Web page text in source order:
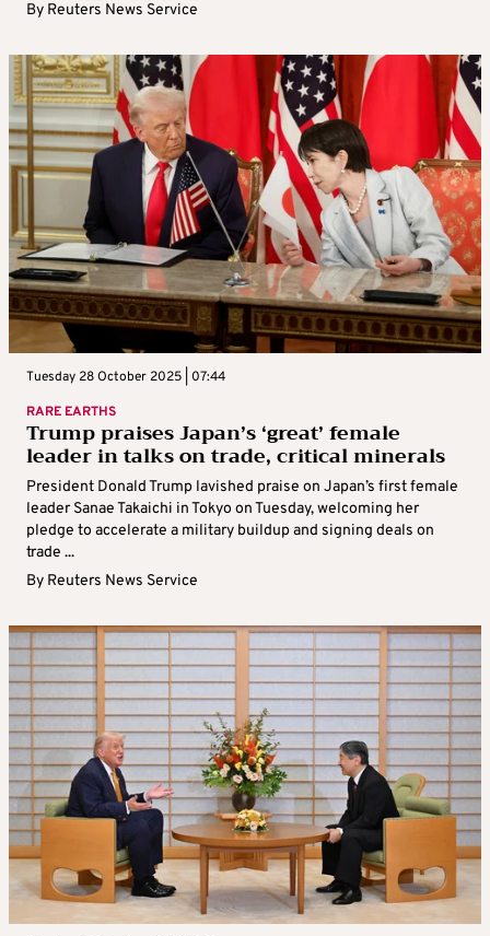
By Reuters News Service
Tuesday 28 October 2025 | 07:44
RARE EARTHS
Trump praises Japan’s ‘great’ female
leader in talks on trade, critical minerals
President Donald Trump lavished praise on Japan’s first female
leader Sanae Takaichi in Tokyo on Tuesday, welcoming her
pledge to accelerate a military buildup and signing deals on
trade ...
By Reuters News Service